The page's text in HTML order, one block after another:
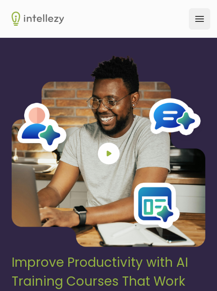
Intellezy
Improve Productivity with AI
Training Courses That Work